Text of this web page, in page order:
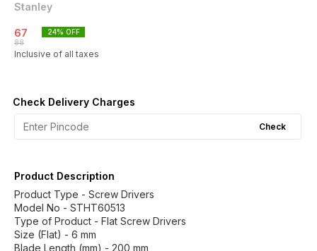
Stanley
67
88
24% OFF
Inclusive of all taxes
Check Delivery Charges
Check
Product Description
Product Type - Screw Drivers
Model No - STHT60513
Type of Product - Flat Screw Drivers
Size (Flat) - 6 mm
Blade Length (mm) - 200 mm